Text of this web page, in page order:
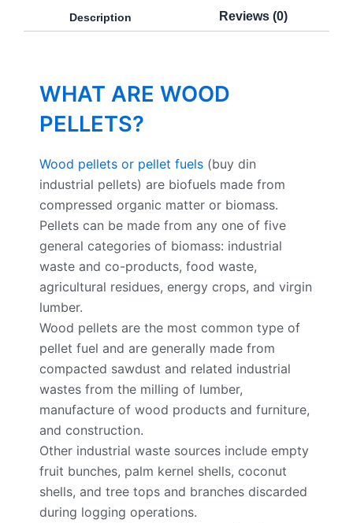
Description Reviews (0)
WHAT ARE WOOD
PELLETS?
Wood pellets or pellet fuels (buy din
industrial pellets) are biofuels made from
compressed organic matter or biomass.
Pellets can be made from any one of five
general categories of biomass: industrial
waste and co-products, food waste,
agricultural residues, energy crops, and virgin
lumber.
Wood pellets are the most common type of
pellet fuel and are generally made from
compacted sawdust and related industrial
wastes from the milling of lumber,
manufacture of wood products and furniture,
and construction.
Other industrial waste sources include empty
fruit bunches, palm kernel shells, coconut
shells, and tree tops and branches discarded
during logging operations.